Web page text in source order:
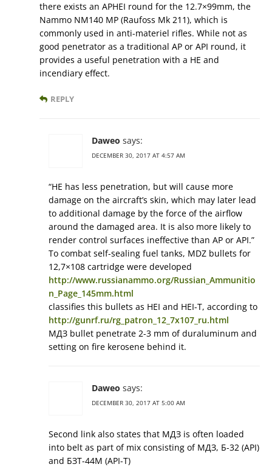
there exists an APHEI round for the 12.7×99mm, the
Nammo NM140 MP (Raufoss Mk 211), which is
commonly used in anti-materiel rifles. While not as
good penetrator as a traditional AP or API round, it
provides a useful penetration with a HE and
incendiary effect.
REPLY
Daweo says:
DECEMBER 30, 2017 AT 4:57 AM
“HE has less penetration, but will cause more
damage on the aircraft’s skin, which may later lead
to additional damage by the force of the airflow
around the damaged area. It is also more likely to
render control surfaces ineffective than AP or API.”
To combat self-sealing fuel tanks, MDZ bullets for
12,7×108 cartridge were developed
http://www.russianammo.org/Russian_Ammunitio
n_Page_145mm.html
classifies this bullets as HEI and HEI-T, according to
http://gunrf.ru/rg_patron_12_7x107_ru.html
МДЗ bullet penetrate 2-3 mm of duraluminum and
setting on fire kerosene behind it.
Daweo says:
DECEMBER 30, 2017 AT 5:00 AM
Second link also states that МДЗ is often loaded
into belt as part of mix consisting of МДЗ, Б-32 (API)
and БЗТ-44М (API-T)